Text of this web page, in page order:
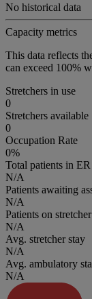
No historical data
Capacity metrics
This data reflects
can exceed 100%
Stretchers in use
0
Stretchers available
0
Occupation Rate
0%
Total patients in ER
N/A
Patients awaiting
N/A
Patients on
N/A
Avg. stretcher stay
N/A
Avg. ambulatory
N/A